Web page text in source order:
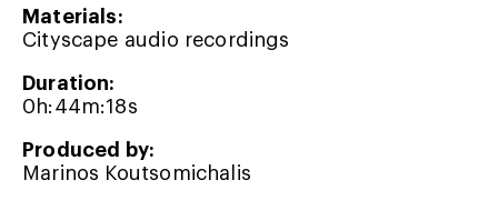
Materials:
Cityscape audio recordings
Duration:
0h:44m:18s
Produced by:
Marinos Koutsomichalis